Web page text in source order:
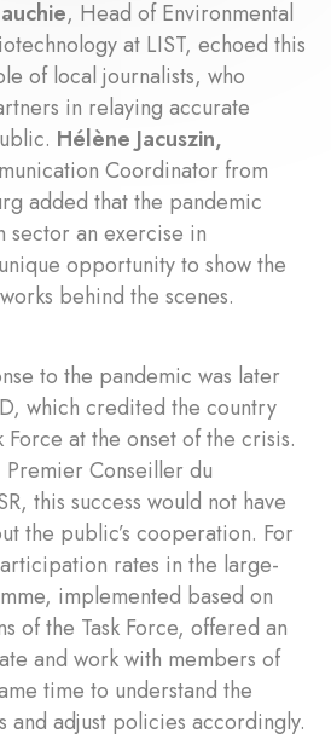
, Head of Environmental
at LIST, echoed this
of local journalists, who
in relaying accurate
Hélène Jacuszin,
Coordinator from
added that the pandemic
sector an exercise in
opportunity to show the
behind the scenes.
to the pandemic was later
which credited the country
Force at the onset of the crisis.
Premier Conseiller du
this success would not have
the public’s cooperation. For
rates in the large-
implemented based on
of the Task Force, offered an
and work with members of
time to understand the
and adjust policies accordingly.